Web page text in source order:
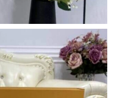
Just Sold: